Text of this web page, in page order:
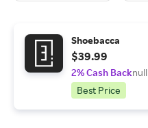
Shoebacca
$39.99
2% Cash Backnull
Best Price